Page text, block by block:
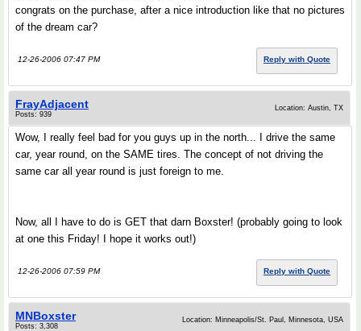
congrats on the purchase, after a nice introduction like that no pictures
of the dream car?
12-26-2006 07:47 PM Reply with Quote
FrayAdjacent
Posts: 939
Location: Austin, TX
Wow, I really feel bad for you guys up in the north... I drive the same
car, year round, on the SAME tires. The concept of not driving the
same car all year round is just foreign to me.
Now, all I have to do is GET that darn Boxster! (probably going to look
at one this Friday! I hope it works out!)
12-26-2006 07:59 PM Reply with Quote
MNBoxster
Posts: 3,308
Location: Minneapolis/St. Paul, Minnesota, USA